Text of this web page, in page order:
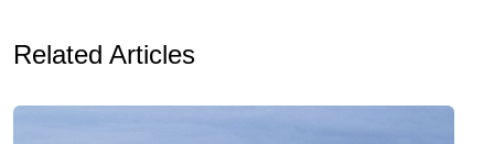
Related Articles